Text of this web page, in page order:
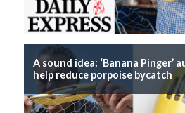
A sound idea: ‘Banana Pinger’
help reduce porpoise bycatch